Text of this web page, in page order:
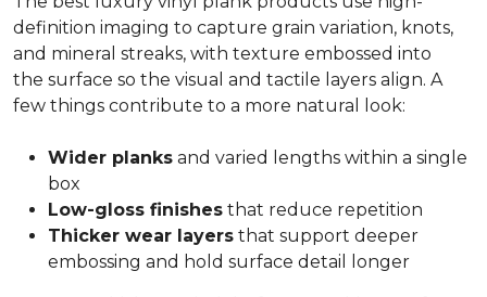
definition imaging to capture grain variation, knots,
and mineral streaks, with texture embossed into
the surface so the visual and tactile layers align. A
few things contribute to a more natural look:
Wider planks and varied lengths within a single
box
Low-gloss finishes that reduce repetition
Thicker wear layers that support deeper
embossing and hold surface detail longer